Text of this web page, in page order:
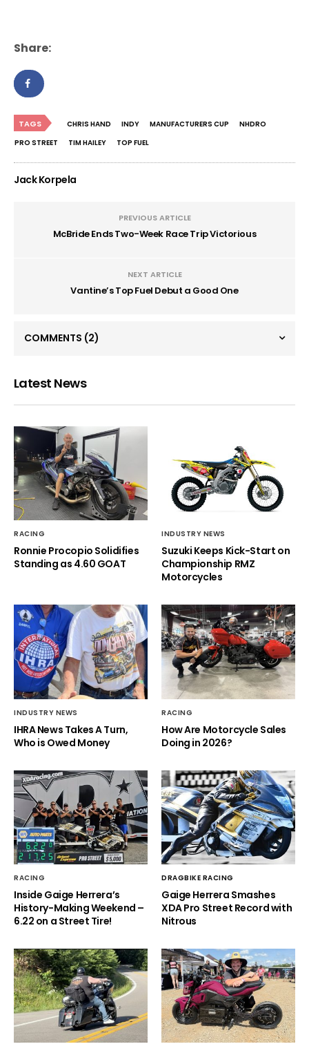
Share:
TAGS CHRIS HAND INDY MANUFACTURERS CUP
NHDRO
PRO STREET
TIM HAILEY TOP FUEL
Jack Korpela
PREVIOUS ARTICLE
McBride Ends Two-Week Race Trip Victorious
NEXT ARTICLE
Vantine’s Top Fuel Debut a Good One
COMMENTS (2)
Latest News
RACING
Ronnie Procopio Solidifies
Standing as 4.60 GOAT
INDUSTRY NEWS
Suzuki Keeps Kick-Start on
Championship RMZ
Motorcycles
INDUSTRY NEWS
IHRA News Takes A Turn,
Who is Owed Money
RACING
How Are Motorcycle Sales
Doing in 2026?
RACING
Inside Gaige Herrera’s
History-Making Weekend –
6.22 on a Street Tire!
DRAGBIKE RACING
Gaige Herrera Smashes
XDA Pro Street Record with
Nitrous